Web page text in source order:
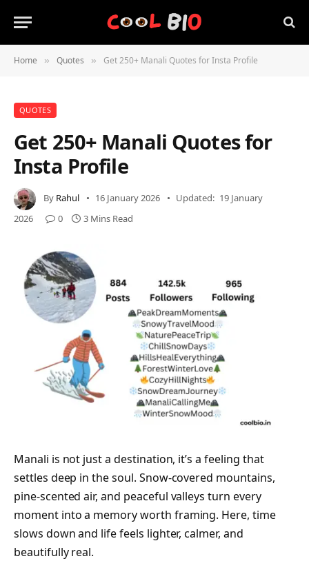
Home » Quotes » Get 250+ Manali Quotes for Insta Profile
QUOTES
Get 250+ Manali Quotes for
Insta Profile
By Rahul 16 January 2026 Updated: 19 January
2026
0 3 Mins Read
Manali is not just a destination, it’s a feeling that
settles deep in the soul. Snow-covered mountains,
pine-scented air, and peaceful valleys turn every
moment into a memory worth framing. Here, time
slows down and life feels lighter, calmer, and
beautifully real.